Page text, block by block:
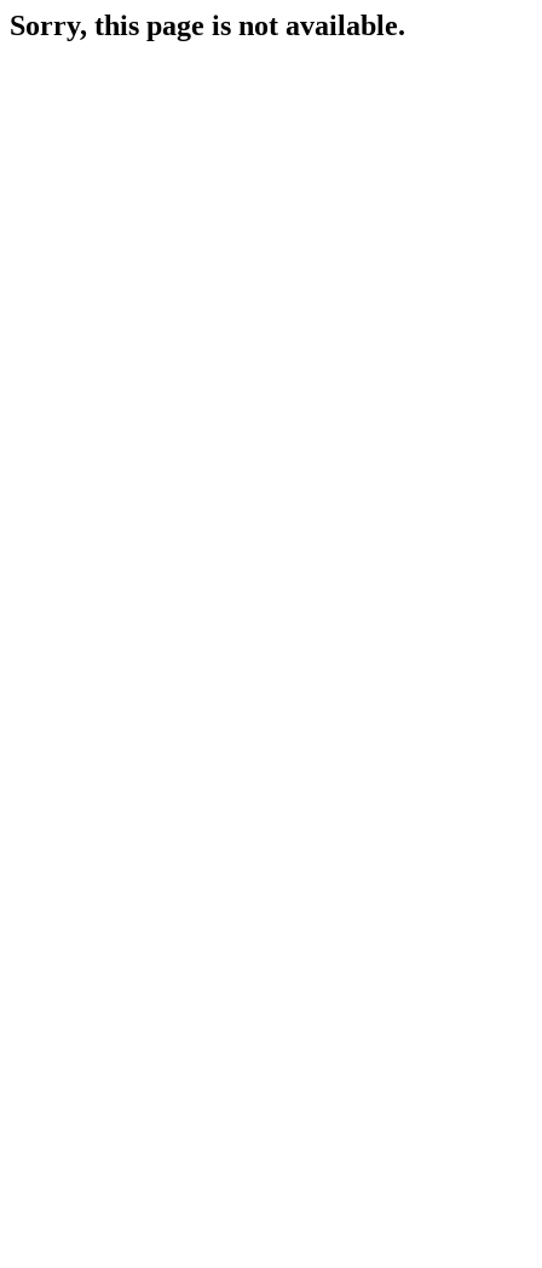
Sorry, this page is not available.